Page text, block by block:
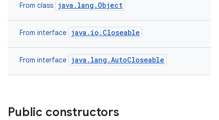
From class java.lang.Object
From interface java.io.Closeable
From interface java.lang.AutoCloseable
Public constructors